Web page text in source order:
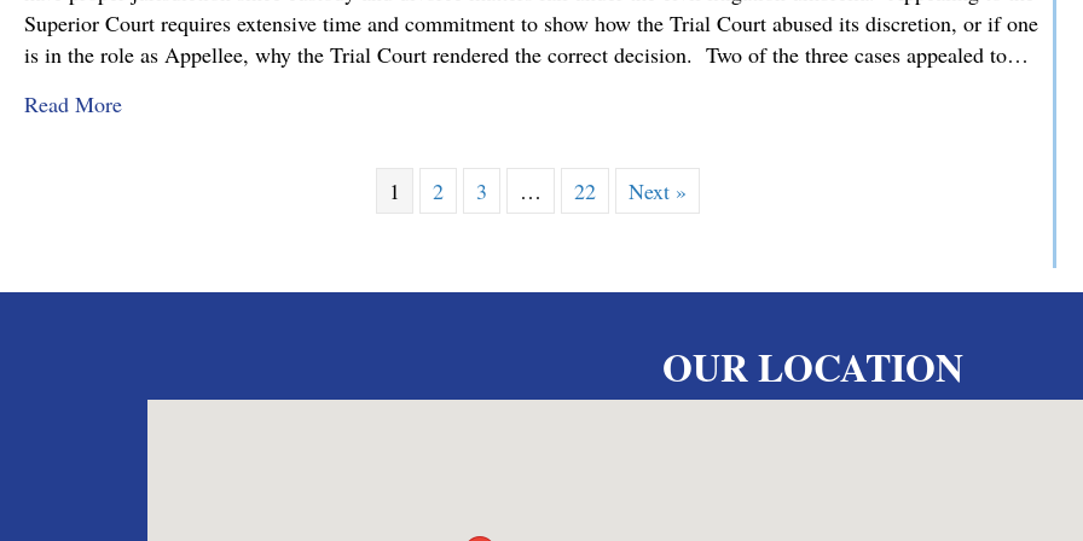
Superior Court requires extensive time and commitment to show how the Trial Court abused its discretion, or if one
is in the role as Appellee, why the Trial Court rendered the correct decision. Two of the three cases appealed to…
Read Moreabout Pennsylvania Appellate Court Advocacy: MMDC Advocating for our Clients’ Family Law Appeals
1 2 3 … 22 Next »
OUR LOCATION